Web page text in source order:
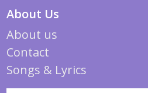
About Us
About us
Contact
Songs & Lyrics